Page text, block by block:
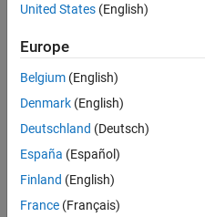
We are
interested
of
artificial
Show
United States (English)
Europe
Belgium (English)
Denmark (English)
Deutschland (Deutsch)
España (Español)
Finland (English)
France (Français)